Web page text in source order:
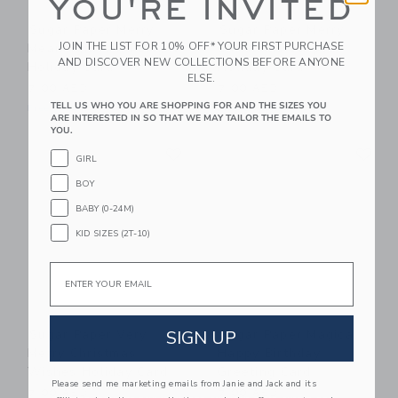
Meaningful And Bright
Holiday Card
Free Shipping
Christmas Stripes
Holiday Card
Free Shipping
Wishes Holiday Card
Sugar Paper Magical
YOU'RE INVITED
JOIN THE LIST FOR 10% OFF* YOUR FIRST PURCHASE
AND DISCOVER NEW COLLECTIONS BEFORE ANYONE
ELSE.
TELL US WHO YOU ARE SHOPPING FOR AND THE SIZES YOU
ARE INTERESTED IN SO THAT WE MAY TAILOR THE EMAILS TO
YOU.
GIRL
BOY
BABY (0-24M)
KID SIZES (2T-10)
Email
SIGN UP
Please send me marketing emails from Janie and Jack and its